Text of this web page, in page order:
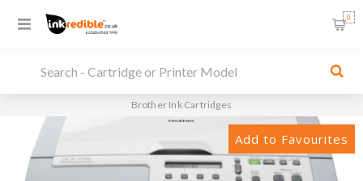
0
Brother Ink Cartridges
Add to Favourites